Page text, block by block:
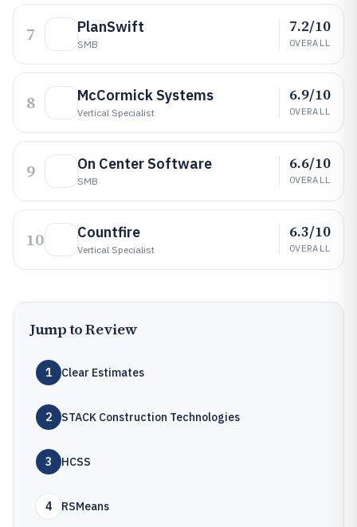
7 PlanSwift
SMB
7.2/10
OVERALL
8 McCormick Systems
Vertical Specialist
6.9/10
OVERALL
9 On Center Software
SMB
6.6/10
OVERALL
10 Countfire
Vertical Specialist
6.3/10
OVERALL
Jump to Review
1 Clear Estimates
2 STACK Construction Technologies
3 HCSS
4 RSMeans